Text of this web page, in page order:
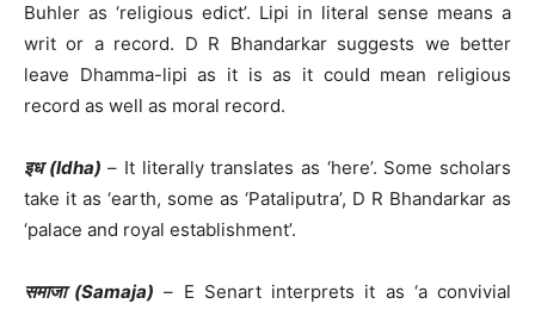
Buhler as ‘religious edict’. Lipi in literal sense means a
writ or a record. D R Bhandarkar suggests we better
leave Dhamma-lipi as it is as it could mean religious
record as well as moral record.
इध (Idha) – It literally translates as ‘here’. Some scholars
take it as ‘earth, some as ‘Pataliputra’, D R Bhandarkar as
‘palace and royal establishment’.
समाजा (Samaja) – E Senart interprets it as ‘a convivial